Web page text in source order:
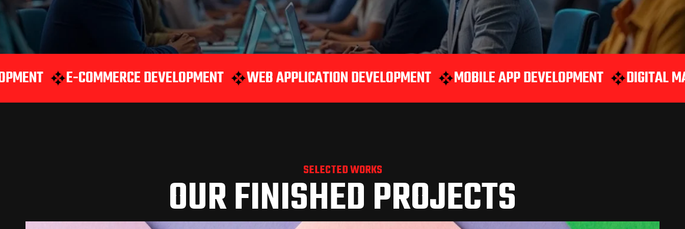
E-COMMERCE DEVELOPMENT WEB APPLICATION DEVELOPMENT MOBILE APP DEVELOPMENT DIGITAL MARKETING
SELECTED WORKS
OUR FINISHED PROJECTS